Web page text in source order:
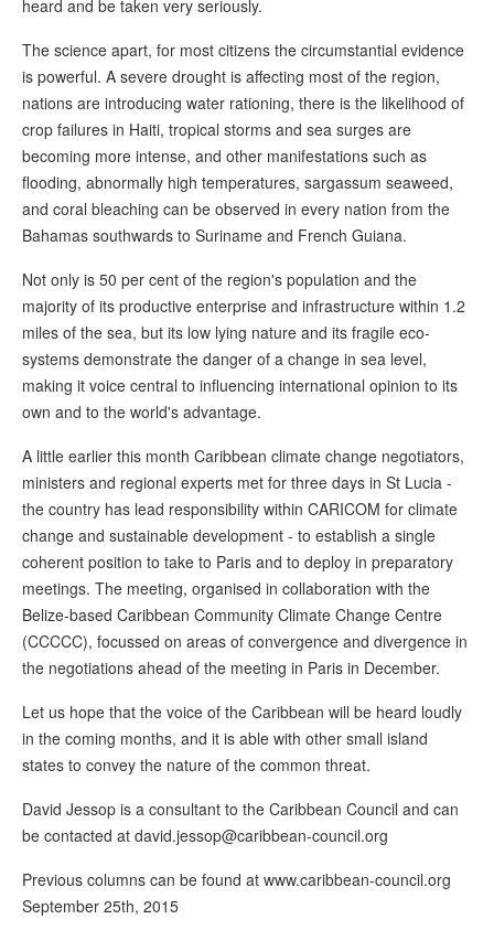
heard and be taken very seriously.
The science apart, for most citizens the circumstantial evidence
is powerful. A severe drought is affecting most of the region,
nations are introducing water rationing, there is the likelihood of
crop failures in Haiti, tropical storms and sea surges are
becoming more intense, and other manifestations such as
flooding, abnormally high temperatures, sargassum seaweed,
and coral bleaching can be observed in every nation from the
Bahamas southwards to Suriname and French Guiana.
Not only is 50 per cent of the region's population and the
majority of its productive enterprise and infrastructure within 1.2
miles of the sea, but its low lying nature and its fragile eco-
systems demonstrate the danger of a change in sea level,
making it voice central to influencing international opinion to its
own and to the world's advantage.
A little earlier this month Caribbean climate change negotiators,
ministers and regional experts met for three days in St Lucia -
the country has lead responsibility within CARICOM for climate
change and sustainable development - to establish a single
coherent position to take to Paris and to deploy in preparatory
meetings. The meeting, organised in collaboration with the
Belize-based Caribbean Community Climate Change Centre
(CCCCC), focussed on areas of convergence and divergence in
the negotiations ahead of the meeting in Paris in December.
Let us hope that the voice of the Caribbean will be heard loudly
in the coming months, and it is able with other small island
states to convey the nature of the common threat.
David Jessop is a consultant to the Caribbean Council and can
be contacted at david.jessop@caribbean-council.org
Previous columns can be found at www.caribbean-council.org
September 25th, 2015